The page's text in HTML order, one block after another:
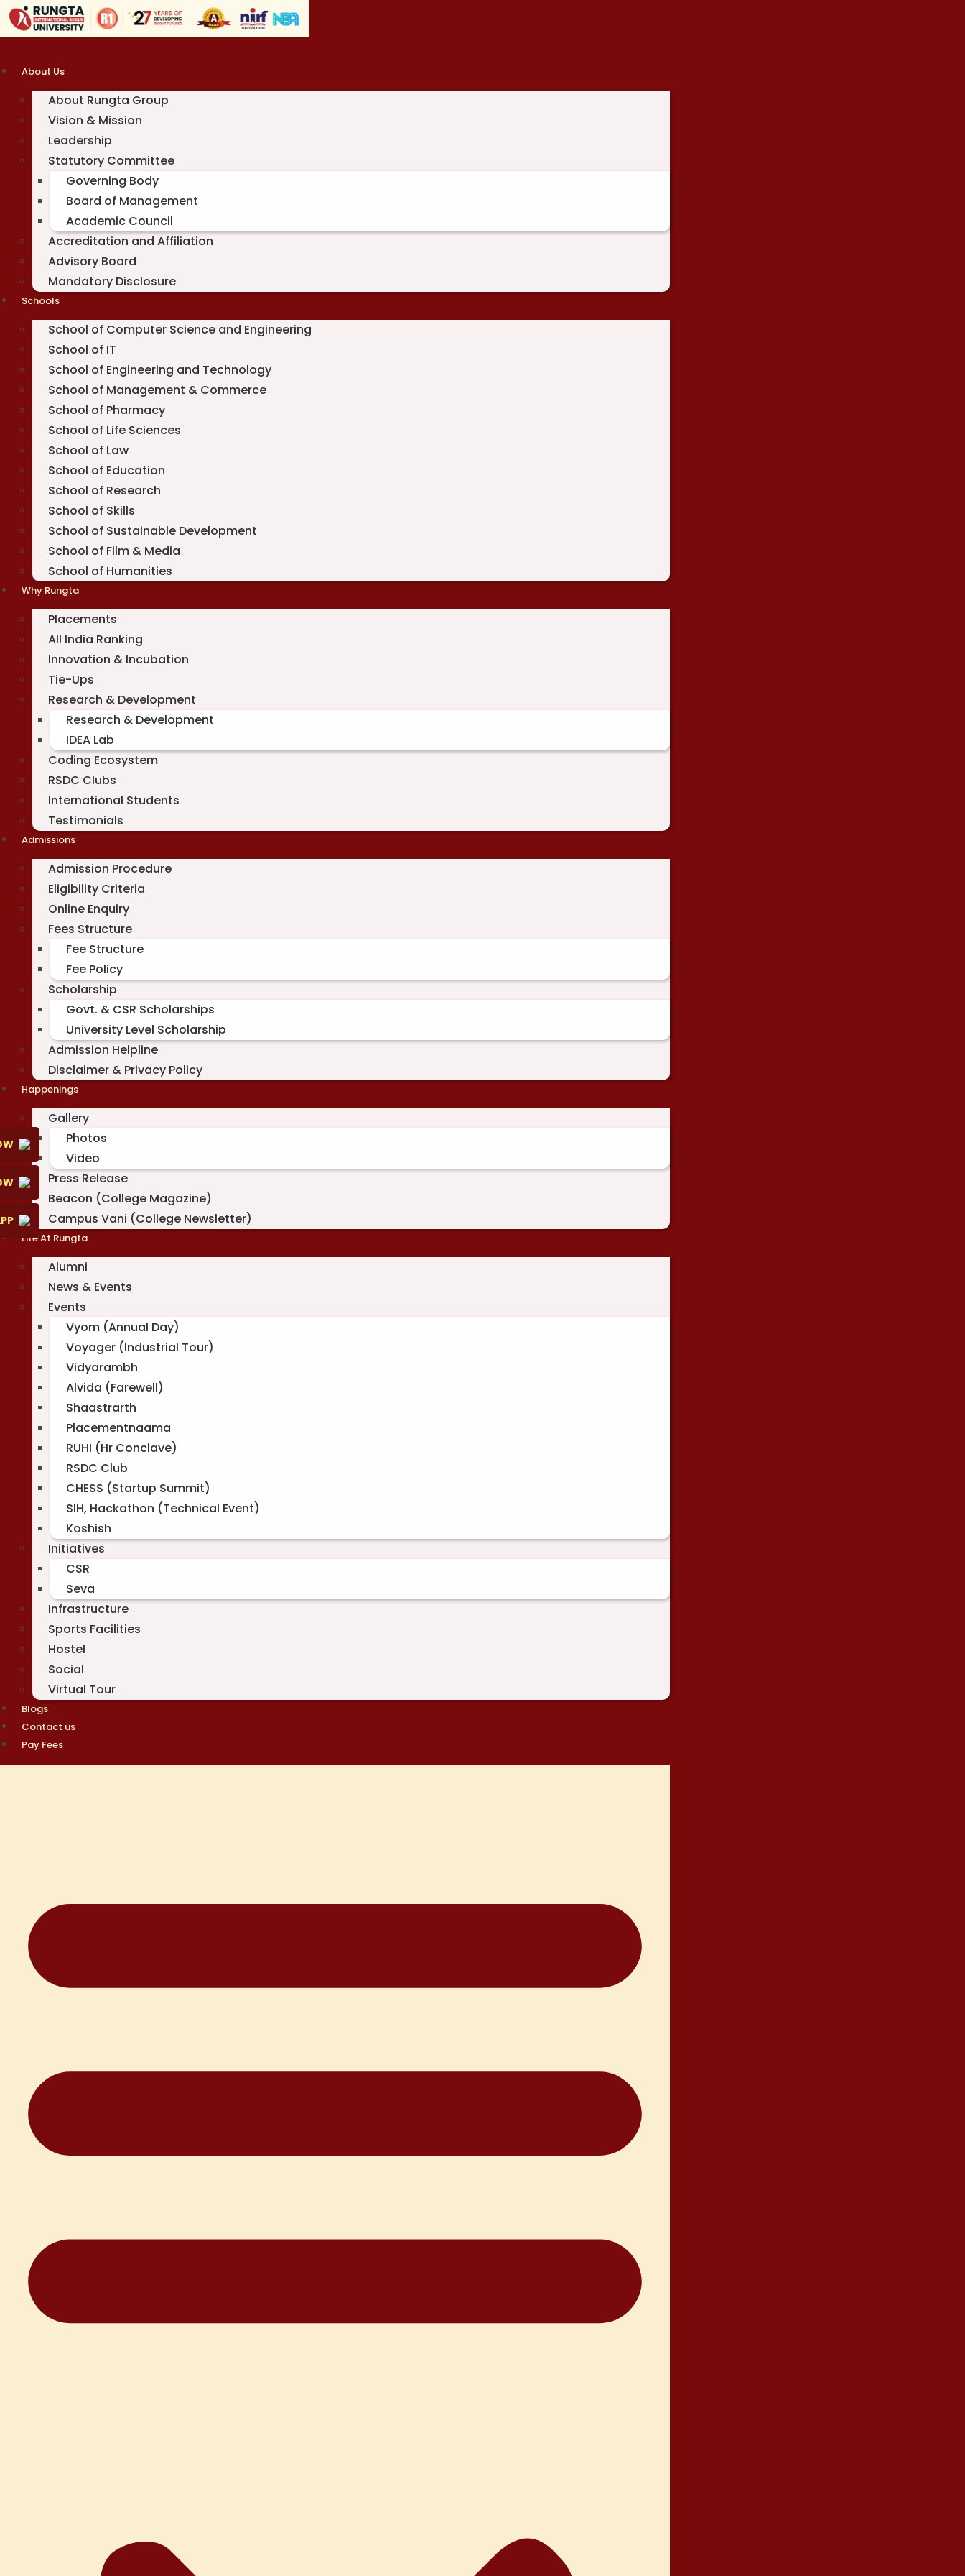
Skip
About Us
About Rungta Group
Vision & Mission
Leadership
Statutory Committee
Governing Body
Board of Management
Academic Council
Accreditation and Affiliation
Advisory Board
Mandatory Disclosure
Schools
School of Computer Science and Engineering
School of IT
School of Engineering and Technology
School of Management & Commerce
School of Pharmacy
School of Life Sciences
School of Law
School of Education
School of Research
School of Skills
School of Sustainable Development
School of Film & Media
School of Humanities
Why Rungta
Placements
All India Ranking
Innovation & Incubation
Tie-Ups
Research & Development
Research & Development
IDEA Lab
Coding Ecosystem
RSDC Clubs
International Students
Testimonials
Admissions
Admission Procedure
Eligibility Criteria
Online Enquiry
Fees Structure
Fee Structure
Fee Policy
Scholarship
Govt. & CSR Scholarships
University Level Scholarship
Admission Helpline
Disclaimer & Privacy Policy
Happenings
Gallery
Photos
Video
Press Release
Beacon (College Magazine)
Campus Vani (College Newsletter)
Life At Rungta
Alumni
News & Events
Events
Vyom (Annual Day)
Voyager (Industrial Tour)
Vidyarambh
Alvida (Farewell)
Shaastrarth
Placementnaama
RUHI (Hr Conclave)
RSDC Club
CHESS (Startup Summit)
SIH, Hackathon (Technical Event)
Koshish
Initiatives
CSR
Seva
Infrastructure
Sports Facilities
Hostel
Social
Virtual Tour
Blogs
Contact us
Pay Fees